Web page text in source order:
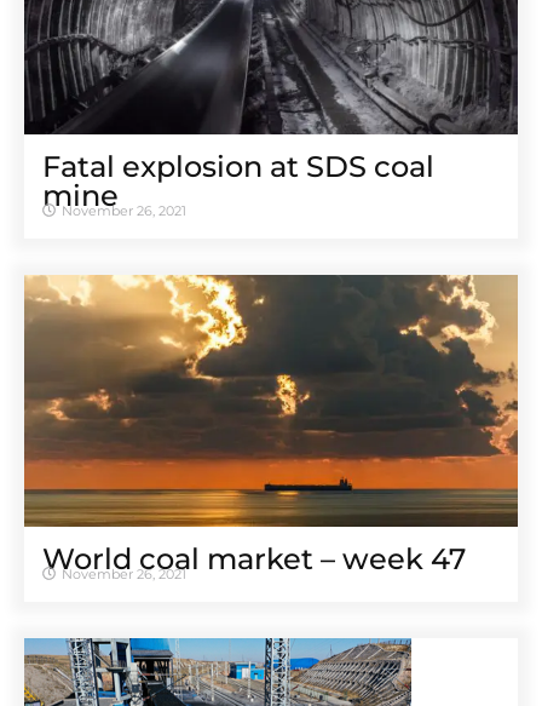
Fatal explosion at SDS coal
mine
November 26, 2021
World coal market – week 47
November 26, 2021